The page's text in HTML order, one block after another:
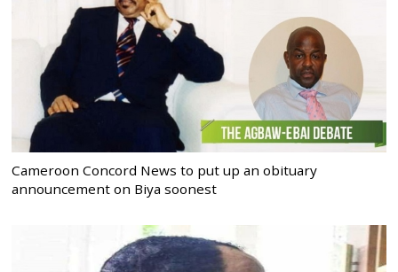
Cameroon Concord News to put up an obituary
announcement on Biya soonest